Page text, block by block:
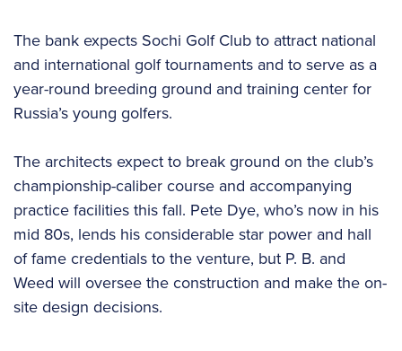
The bank expects Sochi Golf Club to attract national
and international golf tournaments and to serve as a
year-round breeding ground and training center for
Russia’s young golfers.
The architects expect to break ground on the club’s
championship-caliber course and accompanying
practice facilities this fall. Pete Dye, who’s now in his
mid 80s, lends his considerable star power and hall
of fame credentials to the venture, but P. B. and
Weed will oversee the construction and make the on-
site design decisions.